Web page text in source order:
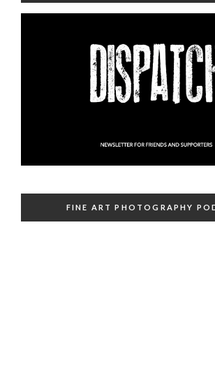
FINE ART PHOTOGRAPHY